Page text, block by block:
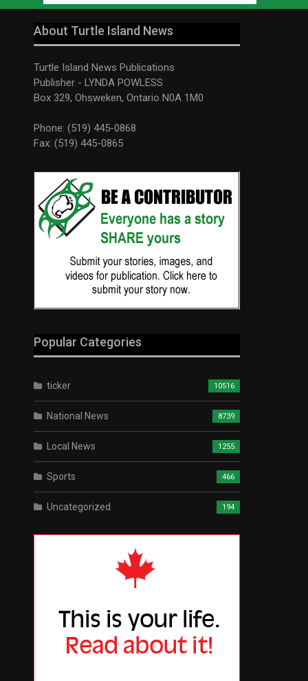
About Turtle Island News
Turtle Island News Publications
Publisher - LYNDA POWLESS
Box 329, Ohsweken, Ontario N0A 1M0
Phone: (519) 445-0868
Fax: (519) 445-0865
Popular Categories
ticker 10516
National News 8739
Local News 1255
Sports 466
Uncategorized 194